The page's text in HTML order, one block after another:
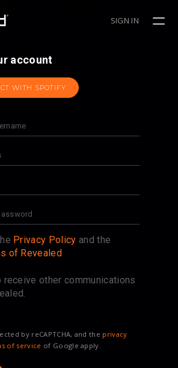
SIGN IN
account
WITH SPOTIFY
Privacy Policy and the
of Revealed
receive other communications
by reCAPTCHA, and the privacy
of service of Google apply.